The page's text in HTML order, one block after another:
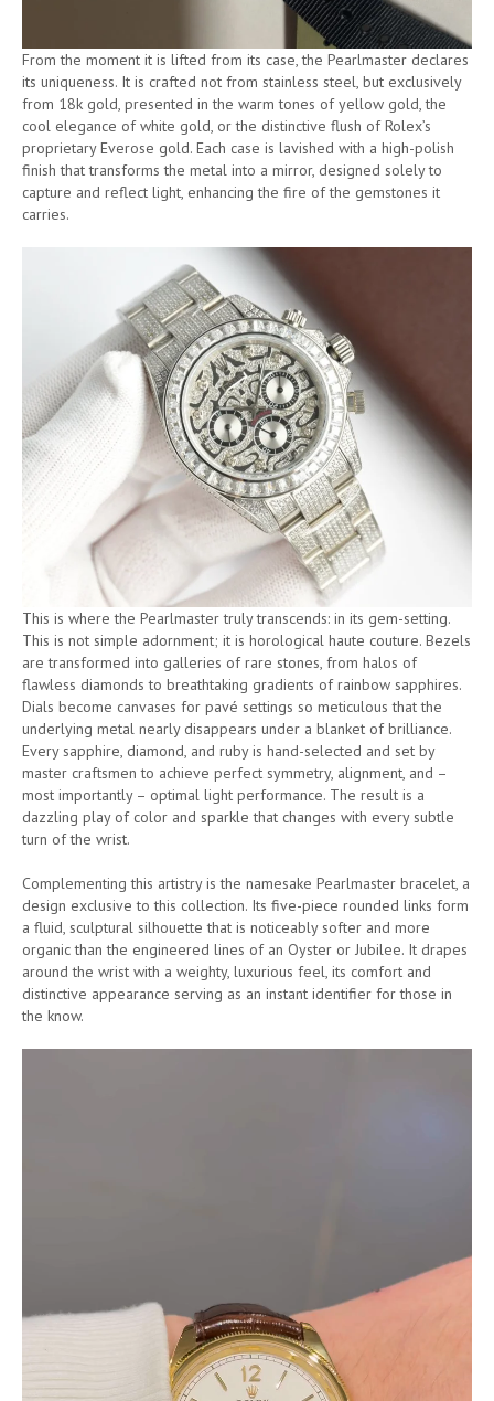
From the moment it is lifted from its case, the Pearlmaster declares
its uniqueness. It is crafted not from stainless steel, but exclusively
from 18k gold, presented in the warm tones of yellow gold, the
cool elegance of white gold, or the distinctive flush of Rolex’s
proprietary Everose gold. Each case is lavished with a high-polish
finish that transforms the metal into a mirror, designed solely to
capture and reflect light, enhancing the fire of the gemstones it
carries.
This is where the Pearlmaster truly transcends: in its gem-setting.
This is not simple adornment; it is horological haute couture. Bezels
are transformed into galleries of rare stones, from halos of
flawless diamonds to breathtaking gradients of rainbow sapphires.
Dials become canvases for pavé settings so meticulous that the
underlying metal nearly disappears under a blanket of brilliance.
Every sapphire, diamond, and ruby is hand-selected and set by
master craftsmen to achieve perfect symmetry, alignment, and –
most importantly – optimal light performance. The result is a
dazzling play of color and sparkle that changes with every subtle
turn of the wrist.
Complementing this artistry is the namesake Pearlmaster bracelet, a
design exclusive to this collection. Its five-piece rounded links form
a fluid, sculptural silhouette that is noticeably softer and more
organic than the engineered lines of an Oyster or Jubilee. It drapes
around the wrist with a weighty, luxurious feel, its comfort and
distinctive appearance serving as an instant identifier for those in
the know.